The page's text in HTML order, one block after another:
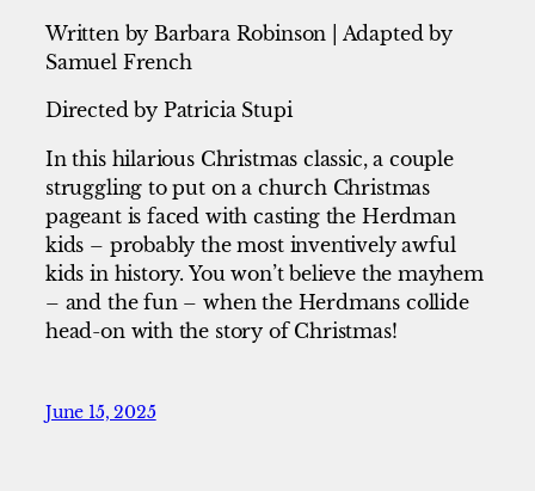
Written by Barbara Robinson | Adapted by
Samuel French
Directed by Patricia Stupi
In this hilarious Christmas classic, a couple
struggling to put on a church Christmas
pageant is faced with casting the Herdman
kids – probably the most inventively awful
kids in history. You won’t believe the mayhem
– and the fun – when the Herdmans collide
head-on with the story of Christmas!
June 15, 2025